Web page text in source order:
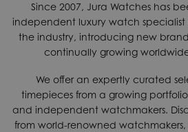
Since 2007, Jura Watches has
independent luxury watch
the industry, introducing new
continually growing
We offer an expertly curated
timepieces from a growing
and independent watchmakers.
from world-renowned